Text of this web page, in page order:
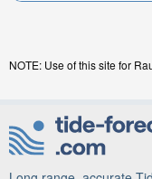
NOTE: Use of this site for